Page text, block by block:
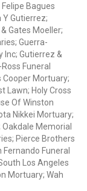
Bagues
Y Gutierrez;
Gates Moeller;
Guerra-
Gutierrez &
Funeral
Cooper Mortuary;
Lawn; Holy Cross
Of Winston
Nikkei Mortuary;
Memorial
Pierce Brothers
Funeral
Los Angeles
Mortuary; Wah